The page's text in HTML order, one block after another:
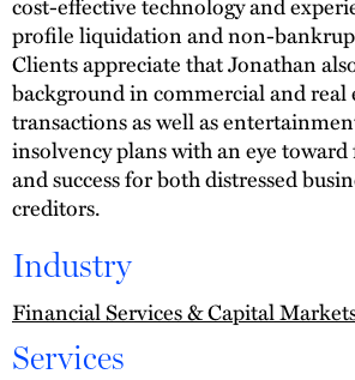
profile liquidation and non-
Clients appreciate that Jonathan
background in commercial and real
transactions as well as
insolvency plans with an eye
and success for both distressed
creditors.
Industry
Financial Services & Capital
Services